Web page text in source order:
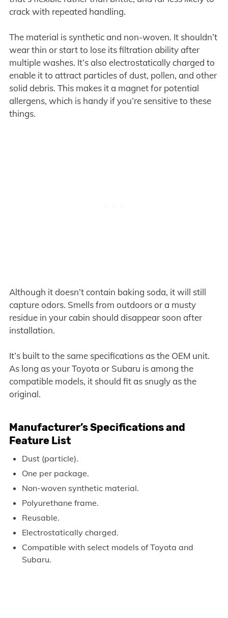
crack with repeated handling.
The material is synthetic and non-woven. It shouldn’t
wear thin or start to lose its filtration ability after
multiple washes. It’s also electrostatically charged to
enable it to attract particles of dust, pollen, and other
solid debris. This makes it a magnet for potential
allergens, which is handy if you’re sensitive to these
things.
Although it doesn’t contain baking soda, it will still
capture odors. Smells from outdoors or a musty
residue in your cabin should disappear soon after
installation.
It’s built to the same specifications as the OEM unit.
As long as your Toyota or Subaru is among the
compatible models, it should fit as snugly as the
original.
Manufacturer’s Specifications and
Feature List
Dust (particle).
One per package.
Non-woven synthetic material.
Polyurethane frame.
Reusable.
Electrostatically charged.
Compatible with select models of Toyota and
Subaru.